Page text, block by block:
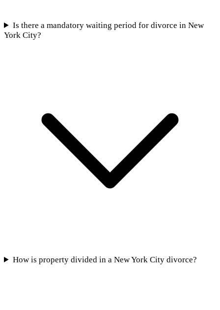
Is there a mandatory waiting period for divorce in New
York City?
How is property divided in a New York City divorce?